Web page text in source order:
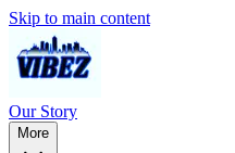
Skip to main content
Our Story
More